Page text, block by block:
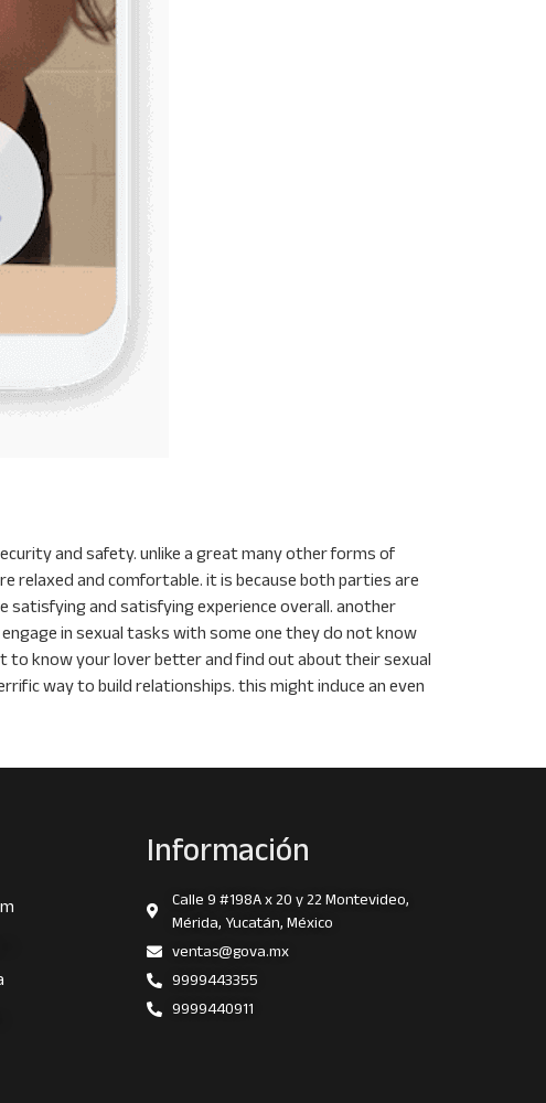
and safety. unlike a great many other forms of
relaxed and comfortable. it is because both parties are
satisfying and satisfying experience overall. another
in sexual tasks with some one they do not know
to know your lover better and find out about their sexual
way to build relationships. this might induce an even
Información
Calle 9 #198A x 20 y 22 Montevideo,
Mérida, Yucatán, México
ventas@gova.mx
9999443355
9999440911